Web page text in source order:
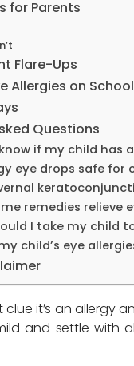
for Parents
Flare-Ups
Allergies on
Questions
if my child has
eye drops safe for
remedies relieve
I take my child
child’s eye
clue it’s an allergy
and settle with